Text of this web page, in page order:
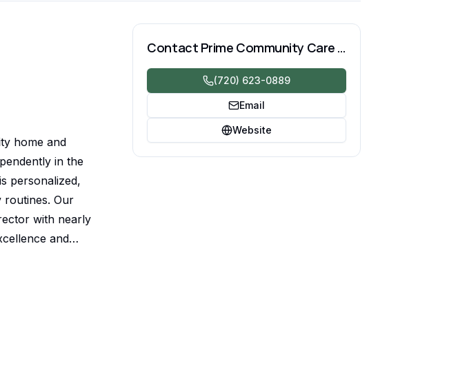
home and
in the
personalized,
Our
with nearly
and
of life and
Contact Prime Community Care LLC
(720) 623-0889
Email
Website